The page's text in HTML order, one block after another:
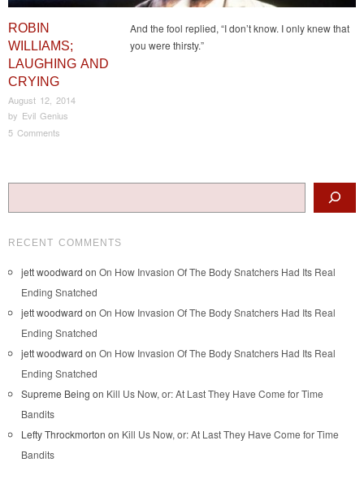
ROBIN
WILLIAMS;
LAUGHING AND
CRYING
August 12, 2014
by Evil Genius
5 Comments
And the fool replied, “I don’t know. I only knew that
you were thirsty.”
Post navigation
RECENT COMMENTS
jett woodward on On How Invasion Of The Body Snatchers Had Its Real
Ending Snatched
jett woodward on On How Invasion Of The Body Snatchers Had Its Real
Ending Snatched
jett woodward on On How Invasion Of The Body Snatchers Had Its Real
Ending Snatched
Supreme Being on Kill Us Now, or: At Last They Have Come for Time
Bandits
Lefty Throckmorton on Kill Us Now, or: At Last They Have Come for Time
Bandits